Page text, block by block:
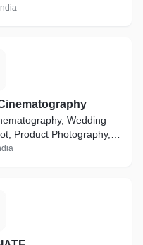
Wedding
Product Photography,
& Advertisement